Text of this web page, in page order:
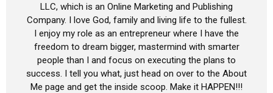
LLC, which is an Online Marketing and Publishing
Company. I love God, family and living life to the fullest.
I enjoy my role as an entrepreneur where I have the
freedom to dream bigger, mastermind with smarter
people than I and focus on executing the plans to
success. I tell you what, just head on over to the About
Me page and get the inside scoop. Make it HAPPEN!!!